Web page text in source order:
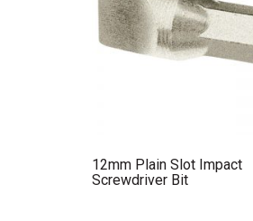
12mm Plain Slot Impact
Screwdriver Bit